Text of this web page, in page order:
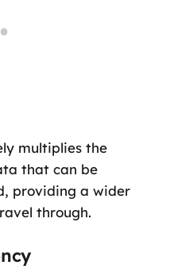
multiplies the
that can be
providing a wider
through.